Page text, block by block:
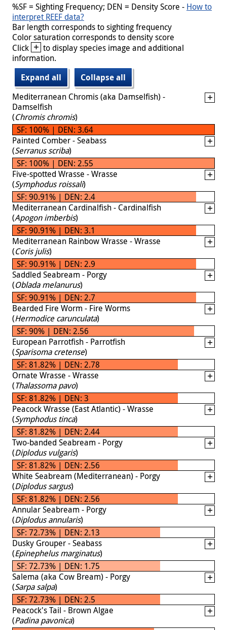
%SF = Sighting Frequency; DEN = Density Score - How to
interpret REEF data?
Bar length corresponds to sighting frequency
Color saturation corresponds to density score
Click + to display species image and additional
information.
Expand all
Collapse all
Mediterranean Chromis (aka Damselfish) -
Damselfish
(Chromis chromis)
SF: 100% | DEN: 3.64
Painted Comber - Seabass
(Serranus scriba)
SF: 100% | DEN: 2.55
Five-spotted Wrasse - Wrasse
(Symphodus roissali)
SF: 90.91% | DEN: 2.4
Mediterranean Cardinalfish - Cardinalfish
(Apogon imberbis)
SF: 90.91% | DEN: 3.1
Mediterranean Rainbow Wrasse - Wrasse
(Coris julis)
SF: 90.91% | DEN: 2.9
Saddled Seabream - Porgy
(Oblada melanurus)
SF: 90.91% | DEN: 2.7
Bearded Fire Worm - Fire Worms
(Hermodice carunculata)
SF: 90% | DEN: 2.56
European Parrotfish - Parrotfish
(Sparisoma cretense)
SF: 81.82% | DEN: 2.78
Ornate Wrasse - Wrasse
(Thalassoma pavo)
SF: 81.82% | DEN: 3
Peacock Wrasse (East Atlantic) - Wrasse
(Symphodus tinca)
SF: 81.82% | DEN: 2.44
Two-banded Seabream - Porgy
(Diplodus vulgaris)
SF: 81.82% | DEN: 2.56
White Seabream (Mediterranean) - Porgy
(Diplodus sargus)
SF: 81.82% | DEN: 2.56
Annular Seabream - Porgy
(Diplodus annularis)
SF: 72.73% | DEN: 2.13
Dusky Grouper - Seabass
(Epinephelus marginatus)
SF: 72.73% | DEN: 1.75
Salema (aka Cow Bream) - Porgy
(Sarpa salpa)
SF: 72.73% | DEN: 2.5
Peacock's Tail - Brown Algae
(Padina pavonica)